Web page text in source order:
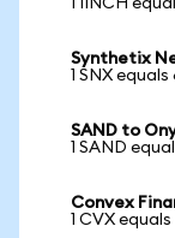
1 1INCH
Synthetix
1 SNX
SAND to
1 SAND
Convex
1 CVX equals